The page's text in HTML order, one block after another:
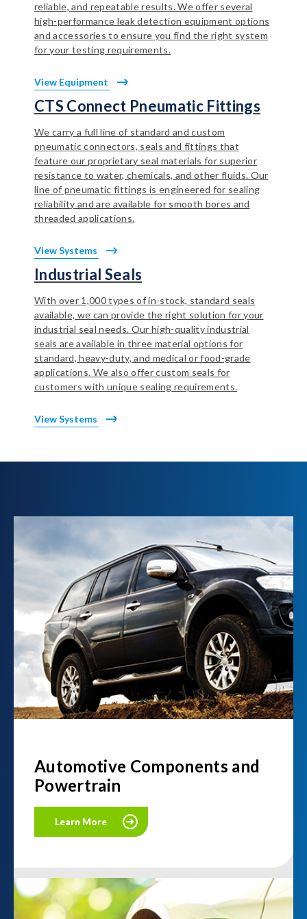
reliable, and repeatable results. We offer several
high-performance leak detection equipment options
and accessories to ensure you find the right system
for your testing requirements.
View Equipment
CTS Connect Pneumatic Fittings
We carry a full line of standard and custom
pneumatic connectors, seals and fittings that
feature our proprietary seal materials for superior
resistance to water, chemicals, and other fluids. Our
line of pneumatic fittings is engineered for sealing
reliability and are available for smooth bores and
threaded applications.
View Systems
Industrial Seals
With over 1,000 types of in-stock, standard seals
available, we can provide the right solution for your
industrial seal needs. Our high-quality industrial
seals are available in three material options for
standard, heavy-duty, and medical or food-grade
applications. We also offer custom seals for
customers with unique sealing requirements.
View Systems
Automotive Components and
Powertrain
Learn More